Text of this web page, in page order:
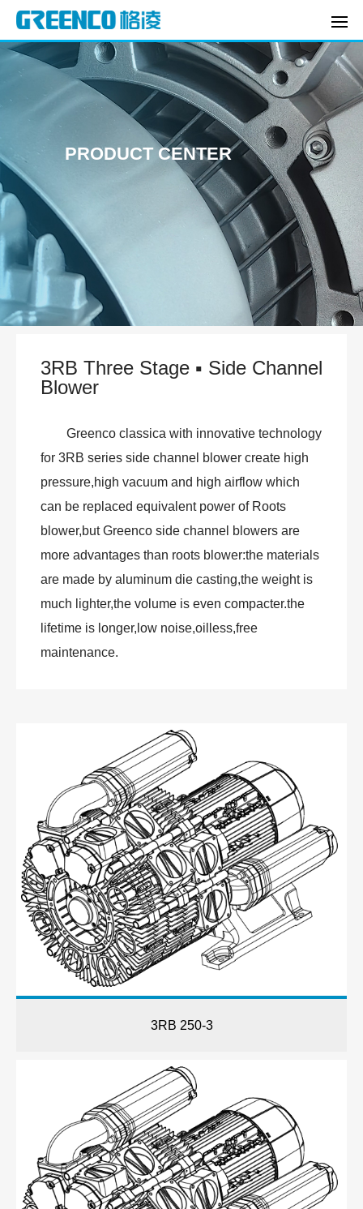
PRODUCT CENTER
3RB Three Stage ▪ Side Channel
Blower
Greenco classica with innovative technology
for 3RB series side channel blower create high
pressure,high vacuum and high airflow which
can be replaced equivalent power of Roots
blower,but Greenco side channel blowers are
more advantages than roots blower:the materials
are made by aluminum die casting,the weight is
much lighter,the volume is even compacter.the
lifetime is longer,low noise,oilless,free
maintenance.
3RB 250-3